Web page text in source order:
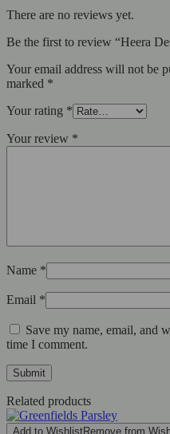
There are no reviews yet.
Be the first to review “Heera
Your email address will not be
marked *
Your rating *
Your review *
Name *
Email *
Save my name, email, and
time I comment.
Related products
Add to WishlistRemove from